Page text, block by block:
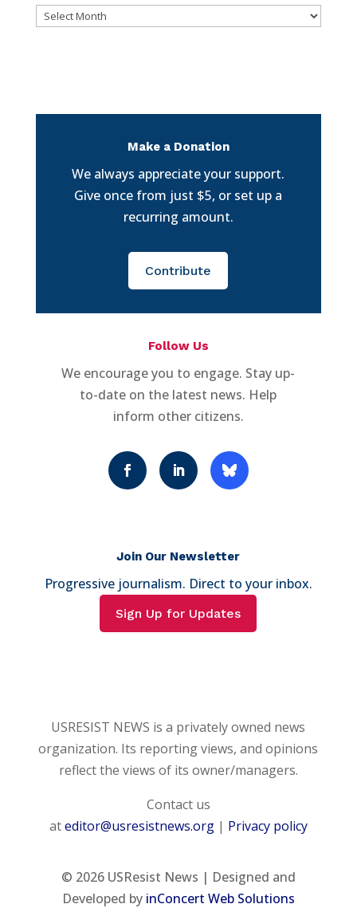
Archives
Make a Donation
We always appreciate your support.
Give once from just $5, or set up a
recurring amount.
Contribute
Follow Us
We encourage you to engage. Stay up-
to-date on the latest news. Help
inform other citizens.
Join Our Newsletter
Progressive journalism. Direct to your inbox.
Sign Up for Updates
USRESIST NEWS is a privately owned news
organization. Its reporting views, and opinions
reflect the views of its owner/managers.
Contact us
ateditor@usresistnews.org| Privacy policy
© 2026USResist News | Designed and
Developed by inConcert Web Solutions